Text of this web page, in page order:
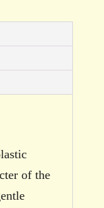
of the